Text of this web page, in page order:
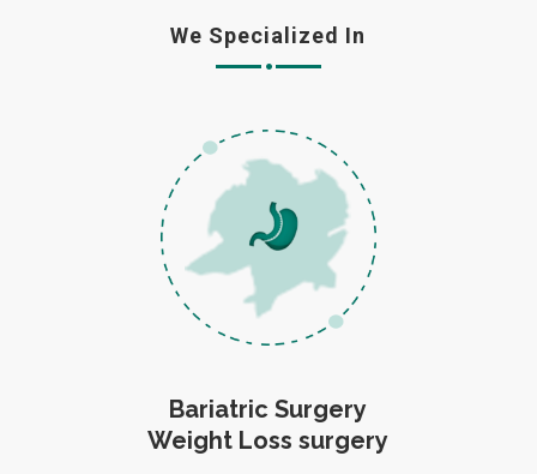
We Specialized In
Bariatric Surgery
Weight Loss surgery